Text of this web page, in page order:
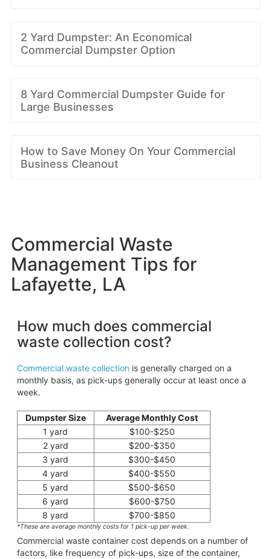
2 Yard Dumpster: An Economical
Commercial Dumpster Option
8 Yard Commercial Dumpster Guide for
Large Businesses
How to Save Money On Your Commercial
Business Cleanout
Commercial Waste
Management Tips for
Lafayette, LA
How much does commercial
waste collection cost?
Commercial waste collection is generally charged on a
monthly basis, as pick-ups generally occur at least once a
week.
Dumpster Size
Average Monthly Cost
1 yard
$100-$250
2 yard
$200-$350
3 yard
$300-$450
4 yard
$400-$550
5 yard
$500-$650
6 yard
$600-$750
8 yard
$700-$850
*These are average monthly costs for 1 pick-up per week.
Commercial waste container cost depends on a number of
factors, like frequency of pick-ups, size of the container,